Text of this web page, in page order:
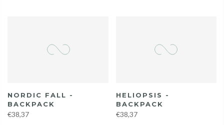
NORDIC FALL -
BACKPACK
€38,37
HELIOPSIS -
BACKPACK
€38,37